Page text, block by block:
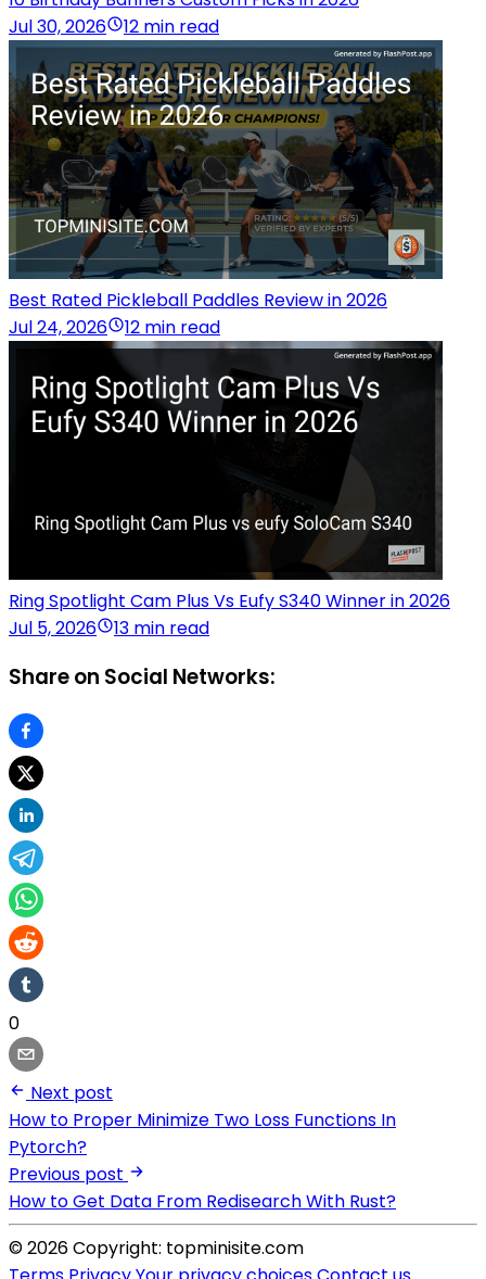
Jul 30, 2026
12 min read
Best Rated Pickleball Paddles Review in 2026
Jul 24, 2026
12 min read
Ring Spotlight Cam Plus Vs Eufy S340 Winner in 2026
Jul 5, 2026
13 min read
Share on Social Networks:
0
Next post
How to Proper Minimize Two Loss Functions In
Pytorch?
Previous post
How to Get Data From Redisearch With Rust?
© 2026 Copyright: topminisite.com